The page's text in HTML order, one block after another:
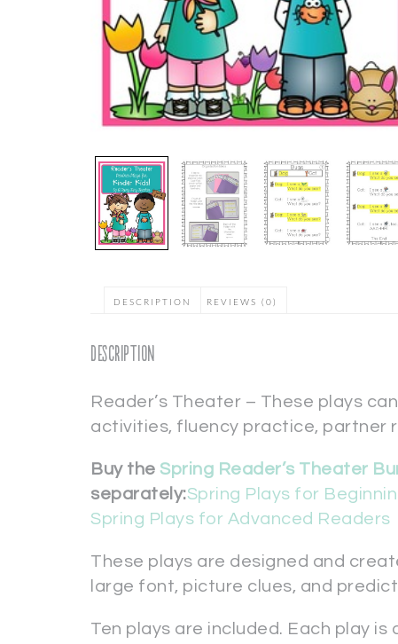
DESCRIPTION REVIEWS (0)
Description
Reader’s Theater – These plays
activities, fluency practice, partner
Buy the Spring Reader’s Theater
separately:Spring Plays for
Spring Plays for Advanced Readers
These plays are designed and
large font, picture clues, and
Ten plays are included. Each play